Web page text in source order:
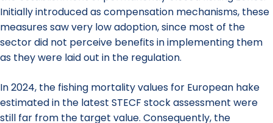
Initially introduced as compensation mechanisms, these
measures saw very low adoption, since most of the
sector did not perceive benefits in implementing them
as they were laid out in the regulation.
In 2024, the fishing mortality values for European hake
estimated in the latest STECF stock assessment were
still far from the target value. Consequently, the